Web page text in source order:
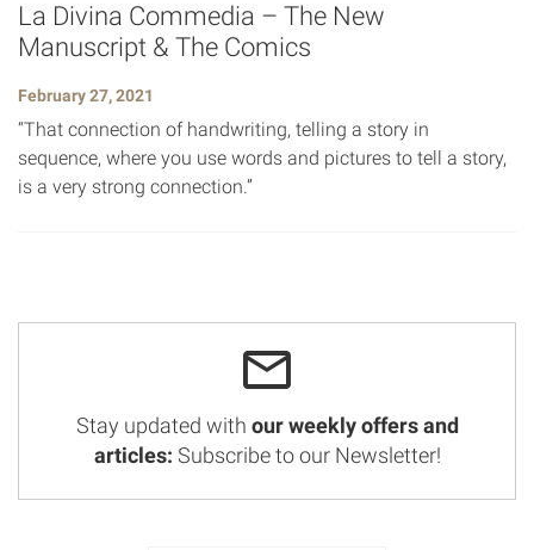
La Divina Commedia – The New
Manuscript & The Comics
February 27, 2021
“That connection of handwriting, telling a story in
sequence, where you use words and pictures to tell a story,
is a very strong connection.”
Stay updated with our weekly offers and
articles: Subscribe to our Newsletter!